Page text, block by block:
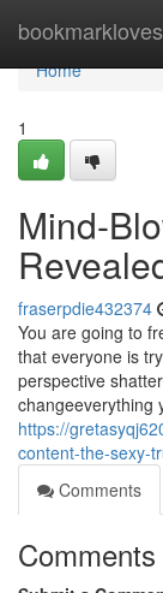
bookmarkloves
Home
Home
1
Mind-
fraserpdie432374
You are going to
that everyone is
perspective
changeeverything
https://
content-the-sexy-
Comments
Comments